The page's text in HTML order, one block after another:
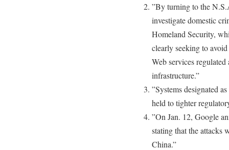
”By turning to the
investigate domestic
Homeland Security,
clearly seeking to
Web services regulated
infrastructure.”
”Systems designated
held to tighter
”On Jan. 12, Google
stating that the attacks
China.”